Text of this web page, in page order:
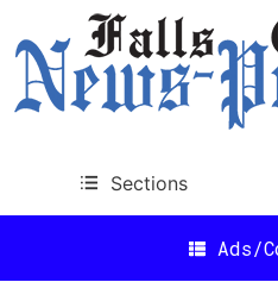
Sections
Ads/